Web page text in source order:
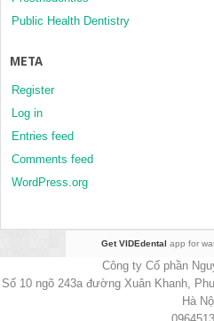
Public Health Dentistry
META
Register
Log in
Entries feed
Comments feed
WordPress.org
Get VIDEdental app for
Công ty Cổ phần
Số 10 ngõ 243a đường Xuân Khanh,
Hà